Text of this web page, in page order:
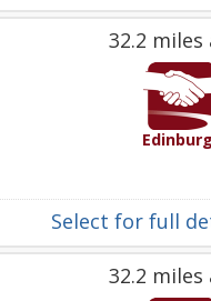
32.2 miles
Select for full
32.2 miles